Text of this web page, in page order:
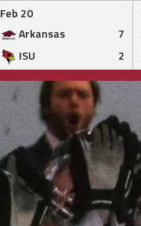
Feb 20
Arkansas
7
ISU
2